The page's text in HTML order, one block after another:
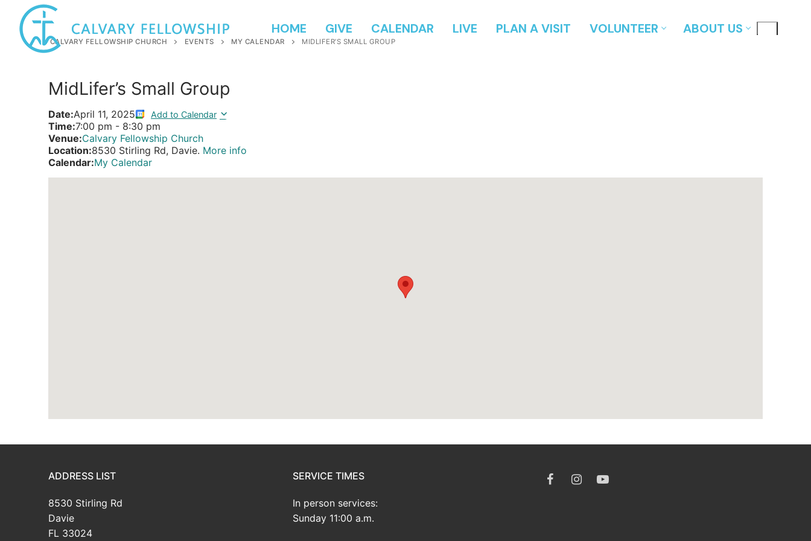
content
HOME GIVE CALENDAR LIVE PLAN A VISIT VOLUNTEER ABOUT US
CALVARY FELLOWSHIP CHURCH EVENTS MY CALENDAR MIDLIFER’S SMALL GROUP
MidLifer’s Small Group
Date:April 11, 2025 Add to Calendar
Time:7:00 pm - 8:30 pm
Venue:Calvary Fellowship Church
Location:8530 Stirling Rd, Davie. More info
Calendar:My Calendar
ADDRESS LIST
8530 Stirling Rd
Davie
FL 33024
SERVICE TIMES
In person services:
Sunday 11:00 a.m.